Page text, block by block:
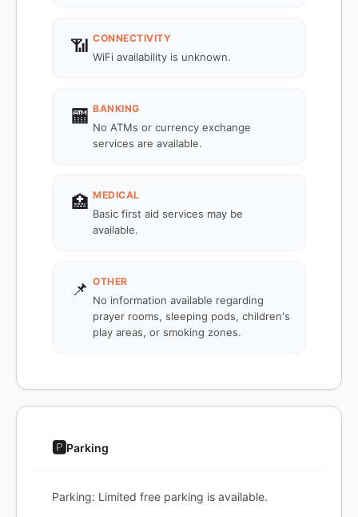
📶 CONNECTIVITY
WiFi availability is unknown.
🏧 BANKING
No ATMs or currency exchange
services are available.
🏥 MEDICAL
Basic first aid services may be
available.
📌 OTHER
No information available regarding
prayer rooms, sleeping pods, children's
play areas, or smoking zones.
🅿️Parking
Parking: Limited free parking is available.